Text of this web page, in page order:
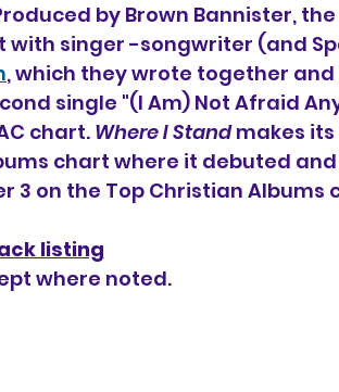
by Brown Bannister,
with singer -songwriter (and
, which they wrote together
single "(I Am) Not Afraid
chart. Where I Stand makes
chart where it debuted
3 on the Top Christian Albums
listing
where noted.